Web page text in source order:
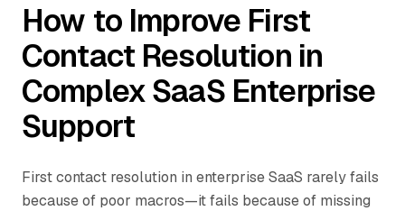
How to Improve First
Contact Resolution in
Complex SaaS Enterprise
Support
First contact resolution in enterprise SaaS rarely fails
because of poor macros—it fails because of missing